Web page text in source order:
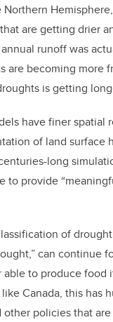
are getting drier
runoff was
are becoming more
is getting
have finerspatial
of land surface
long
to provide
of
can continue
to produce food
Canada, this has
policies that